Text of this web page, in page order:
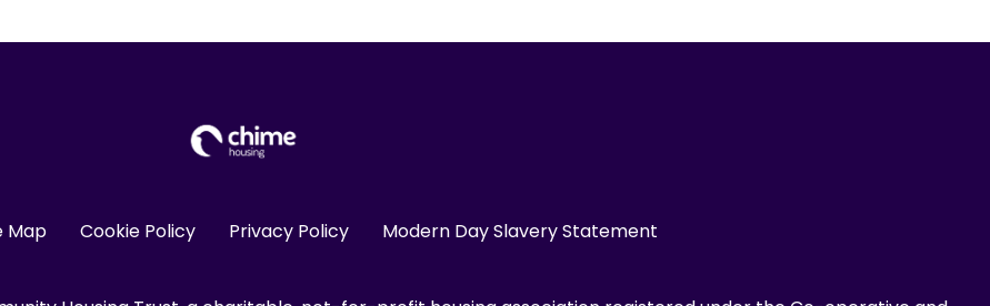
Map Cookie Policy Privacy Policy Modern Day Slavery Statement